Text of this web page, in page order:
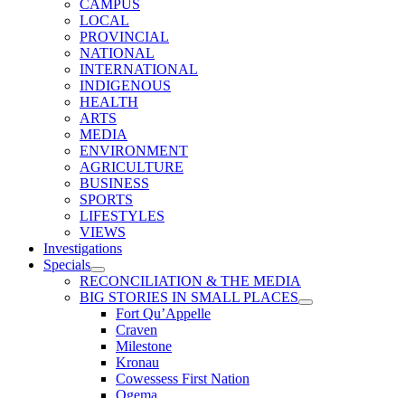
CAMPUS
LOCAL
PROVINCIAL
NATIONAL
INTERNATIONAL
INDIGENOUS
HEALTH
ARTS
MEDIA
ENVIRONMENT
AGRICULTURE
BUSINESS
SPORTS
LIFESTYLES
VIEWS
Investigations
Specials
RECONCILIATION & THE MEDIA
BIG STORIES IN SMALL PLACES
Fort Qu’Appelle
Craven
Milestone
Kronau
Cowessess First Nation